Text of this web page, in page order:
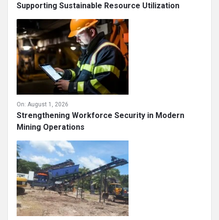
Supporting Sustainable Resource Utilization
On: August 1, 2026
Strengthening Workforce Security in Modern
Mining Operations